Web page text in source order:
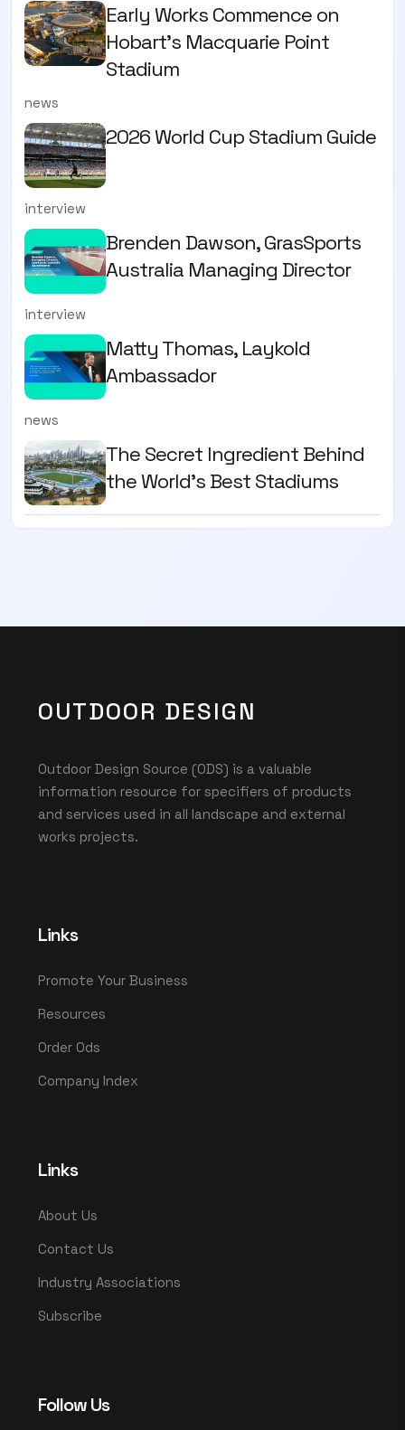
Early Works Commence on
Hobart's Macquarie Point
Stadium
news
2026 World Cup Stadium Guide
interview
Brenden Dawson, GrasSports
Australia Managing Director
interview
Matty Thomas, Laykold
Ambassador
news
The Secret Ingredient Behind
the World's Best Stadiums
OUTDOOR DESIGN
Outdoor Design Source (ODS) is a valuable
information resource for specifiers of products
and services used in all landscape and external
works projects.
Links
Promote Your Business
Resources
Order Ods
Company Index
Links
About Us
Contact Us
Industry Associations
Subscribe
Follow Us